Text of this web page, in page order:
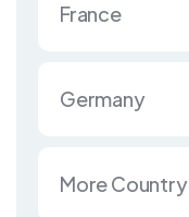
France
Germany
More Country